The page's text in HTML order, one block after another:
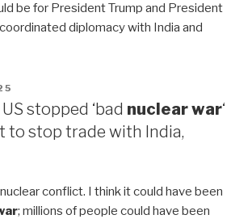
be for President Trump and President
diplomacy with India and
stopped ‘bad nuclear war‘
to stop trade with India,
conflict. I think it could have been
; millions of people could have been